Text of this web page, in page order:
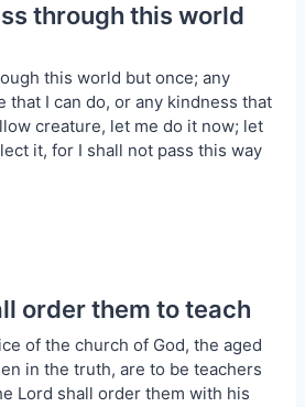
through this world
this world but once; any
that I can do, or any kindness that
creature, let me do it now; let
it, for I shall not pass this way
order them to teach
of the church of God, the aged
in the truth, are to be teachers
Lord shall order them with his